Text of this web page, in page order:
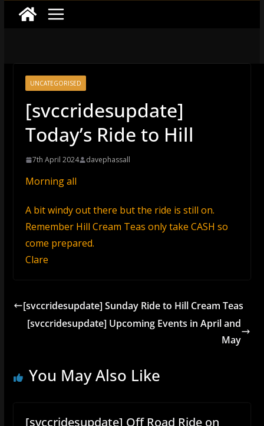
UNCATEGORISED
[svccridesupdate]
Today’s Ride to Hill
7th April 2024 davephassall
Morning all
A bit windy out there but the ride is still on.
Remember Hill Cream Teas only take CASH so
come prepared.
Clare
[svccridesupdate] Sunday Ride to Hill Cream Teas
[svccridesupdate] Upcoming Events in April and
May
You May Also Like
[svccridesupdate] Off Road Ride on